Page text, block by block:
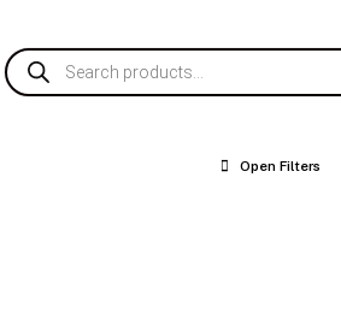
Products
search
Open Filters